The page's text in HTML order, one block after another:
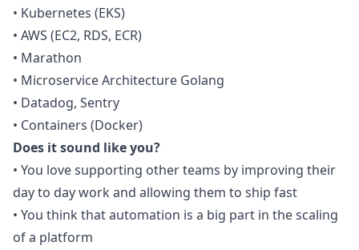
• Kubernetes (EKS)
• AWS (EC2, RDS, ECR)
• Marathon
• Microservice Architecture Golang
• Datadog, Sentry
• Containers (Docker)
Does it sound like you?
• You love supporting other teams by improving their
day to day work and allowing them to ship fast
• You think that automation is a big part in the scaling
of a platform